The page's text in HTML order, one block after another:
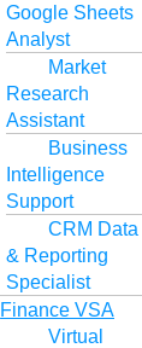
Google Sheets
Analyst
Market
Research
Assistant
Business
Intelligence
Support
CRM Data
& Reporting
Specialist
Finance VSA
Virtual